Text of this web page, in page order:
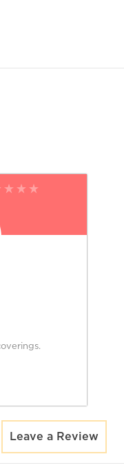
Leave a Review